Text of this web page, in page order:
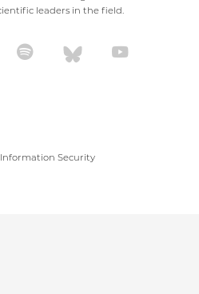
leaders in the field.
Security